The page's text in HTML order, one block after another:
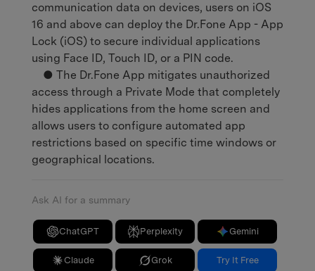
communication data on devices, users on iOS
16 and above can deploy the Dr.Fone App - App
Lock (iOS) to secure individual applications
using Face ID, Touch ID, or a PIN code.
● The Dr.Fone App mitigates unauthorized
access through a Private Mode that completely
hides applications from the home screen and
allows users to configure automated app
restrictions based on specific time windows or
geographical locations.
Ask AI for a summary
ChatGPT Perplexity Gemini
Claude Grok Try It Free